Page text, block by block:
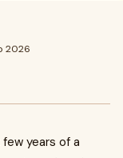
2026
years of a